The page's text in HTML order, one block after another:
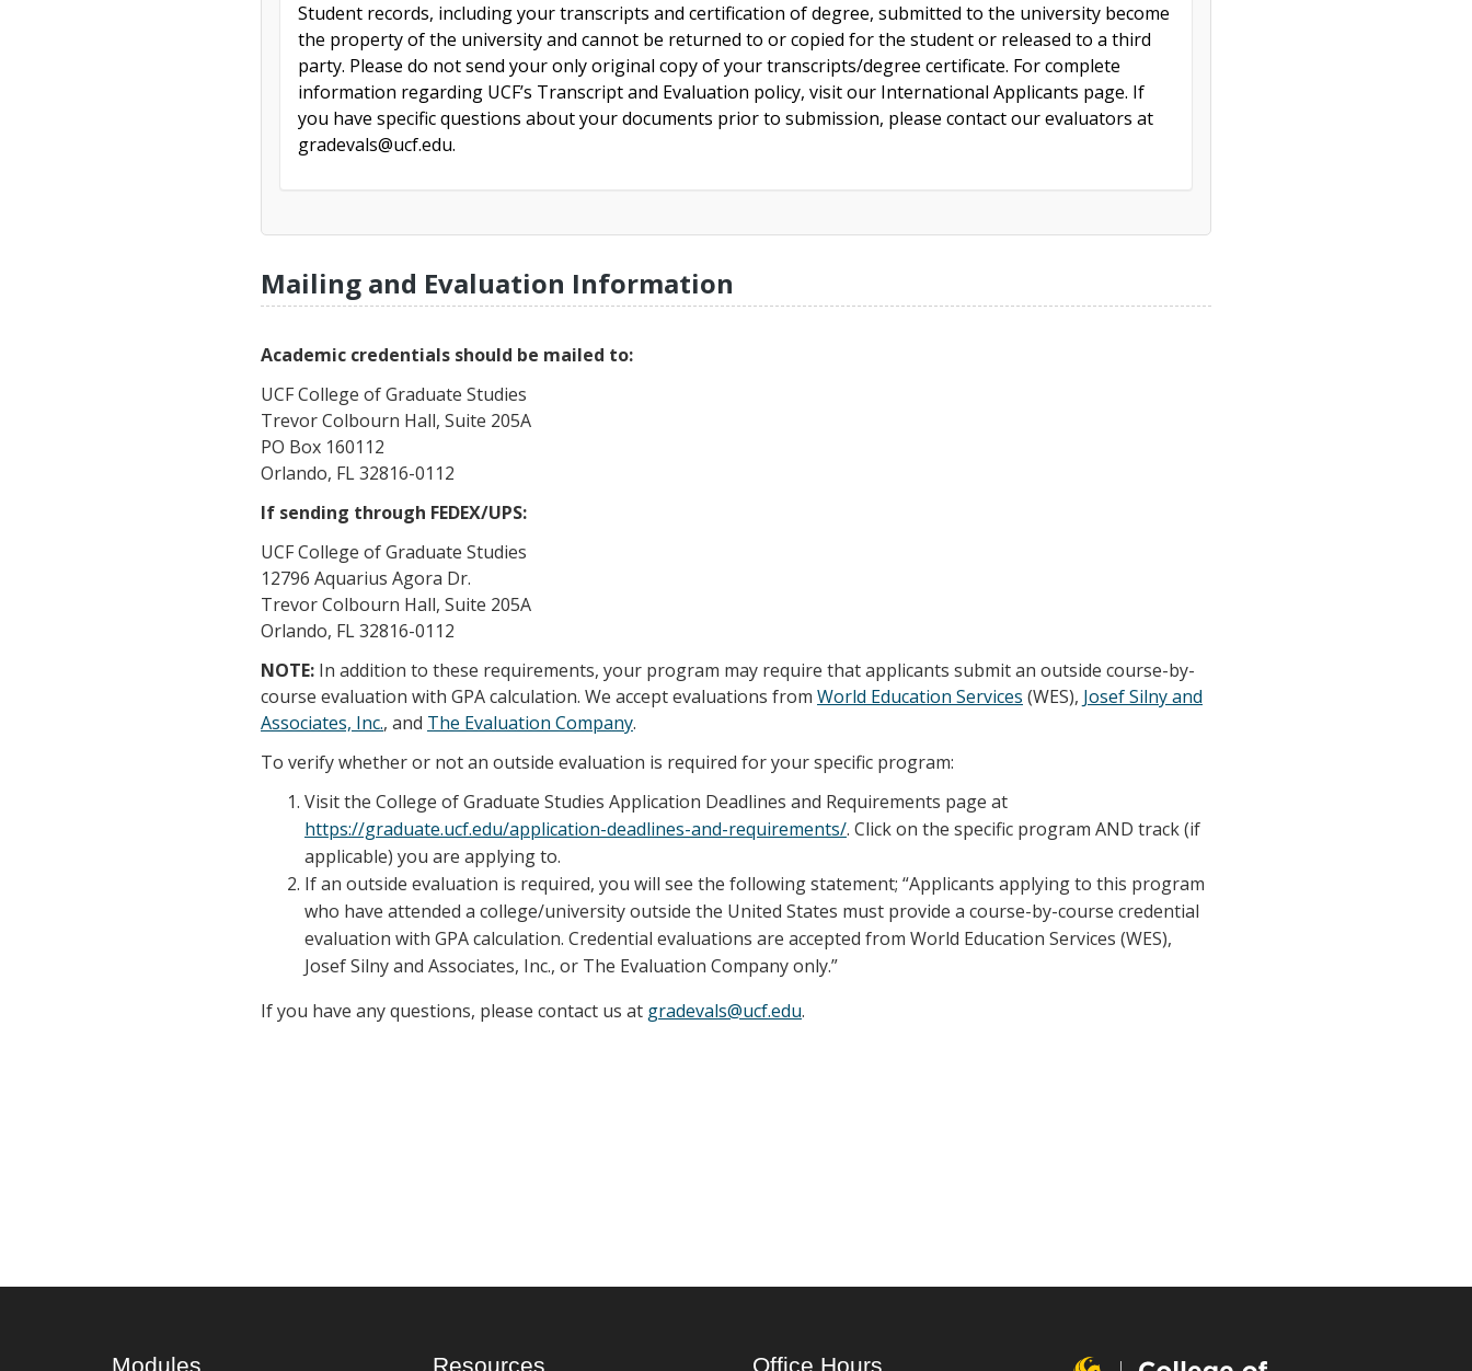
Student records, including your transcripts and certification of degree, submitted to the university become
the property of the university and cannot be returned to or copied for the student or released to a third
party. Please do not send your only original copy of your transcripts/degree certificate. For complete
information regarding UCF’s Transcript and Evaluation policy, visit our International Applicants page. If
you have specific questions about your documents prior to submission, please contact our evaluators at
gradevals@ucf.edu.
Mailing and Evaluation Information
Academic credentials should be mailed to:
UCF College of Graduate Studies
Trevor Colbourn Hall, Suite 205A
PO Box 160112
Orlando, FL 32816-0112
If sending through FEDEX/UPS:
UCF College of Graduate Studies
12796 Aquarius Agora Dr.
Trevor Colbourn Hall, Suite 205A
Orlando, FL 32816-0112
NOTE: In addition to these requirements, your program may require that applicants submit an outside course-by-
course evaluation with GPA calculation. We accept evaluations from World Education Services (WES), Josef Silny and
Associates, Inc., and The Evaluation Company.
To verify whether or not an outside evaluation is required for your specific program:
Visit the College of Graduate Studies Application Deadlines and Requirements page at
https://graduate.ucf.edu/application-deadlines-and-requirements/. Click on the specific program AND track (if
applicable) you are applying to.
If an outside evaluation is required, you will see the following statement; “Applicants applying to this program
who have attended a college/university outside the United States must provide a course-by-course credential
evaluation with GPA calculation. Credential evaluations are accepted from World Education Services (WES),
Josef Silny and Associates, Inc., or The Evaluation Company only.”
If you have any questions, please contact us at gradevals@ucf.edu.
Modules Resources Office Hours